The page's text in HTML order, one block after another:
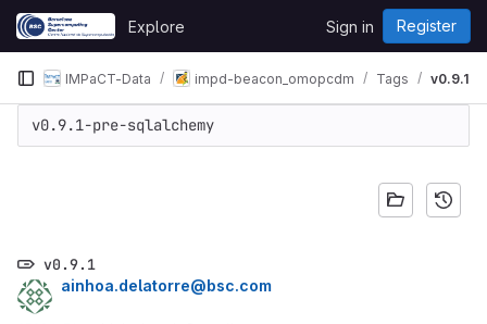
Skip to content
GitLab
Explore Sign in Register
IMPaCT-Data impd-beacon_omopcdm Tags v0.9.1
v0.9.1
ainhoa.delatorre@bsc.com
v0.9.1-pre-sqlalchemy